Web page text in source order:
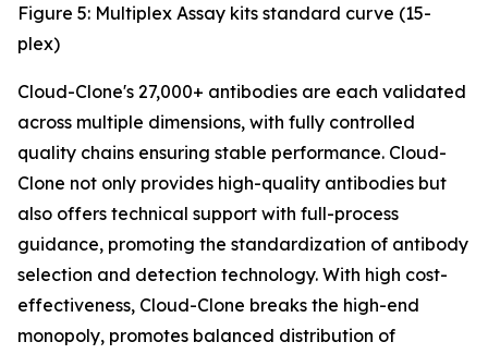
Figure 5: Multiplex Assay kits standard curve (15-
plex)
Cloud-Clone's 27,000+ antibodies are each validated
across multiple dimensions, with fully controlled
quality chains ensuring stable performance. Cloud-
Clone not only provides high-quality antibodies but
also offers technical support with full-process
guidance, promoting the standardization of antibody
selection and detection technology. With high cost-
effectiveness, Cloud-Clone breaks the high-end
monopoly, promotes balanced distribution of